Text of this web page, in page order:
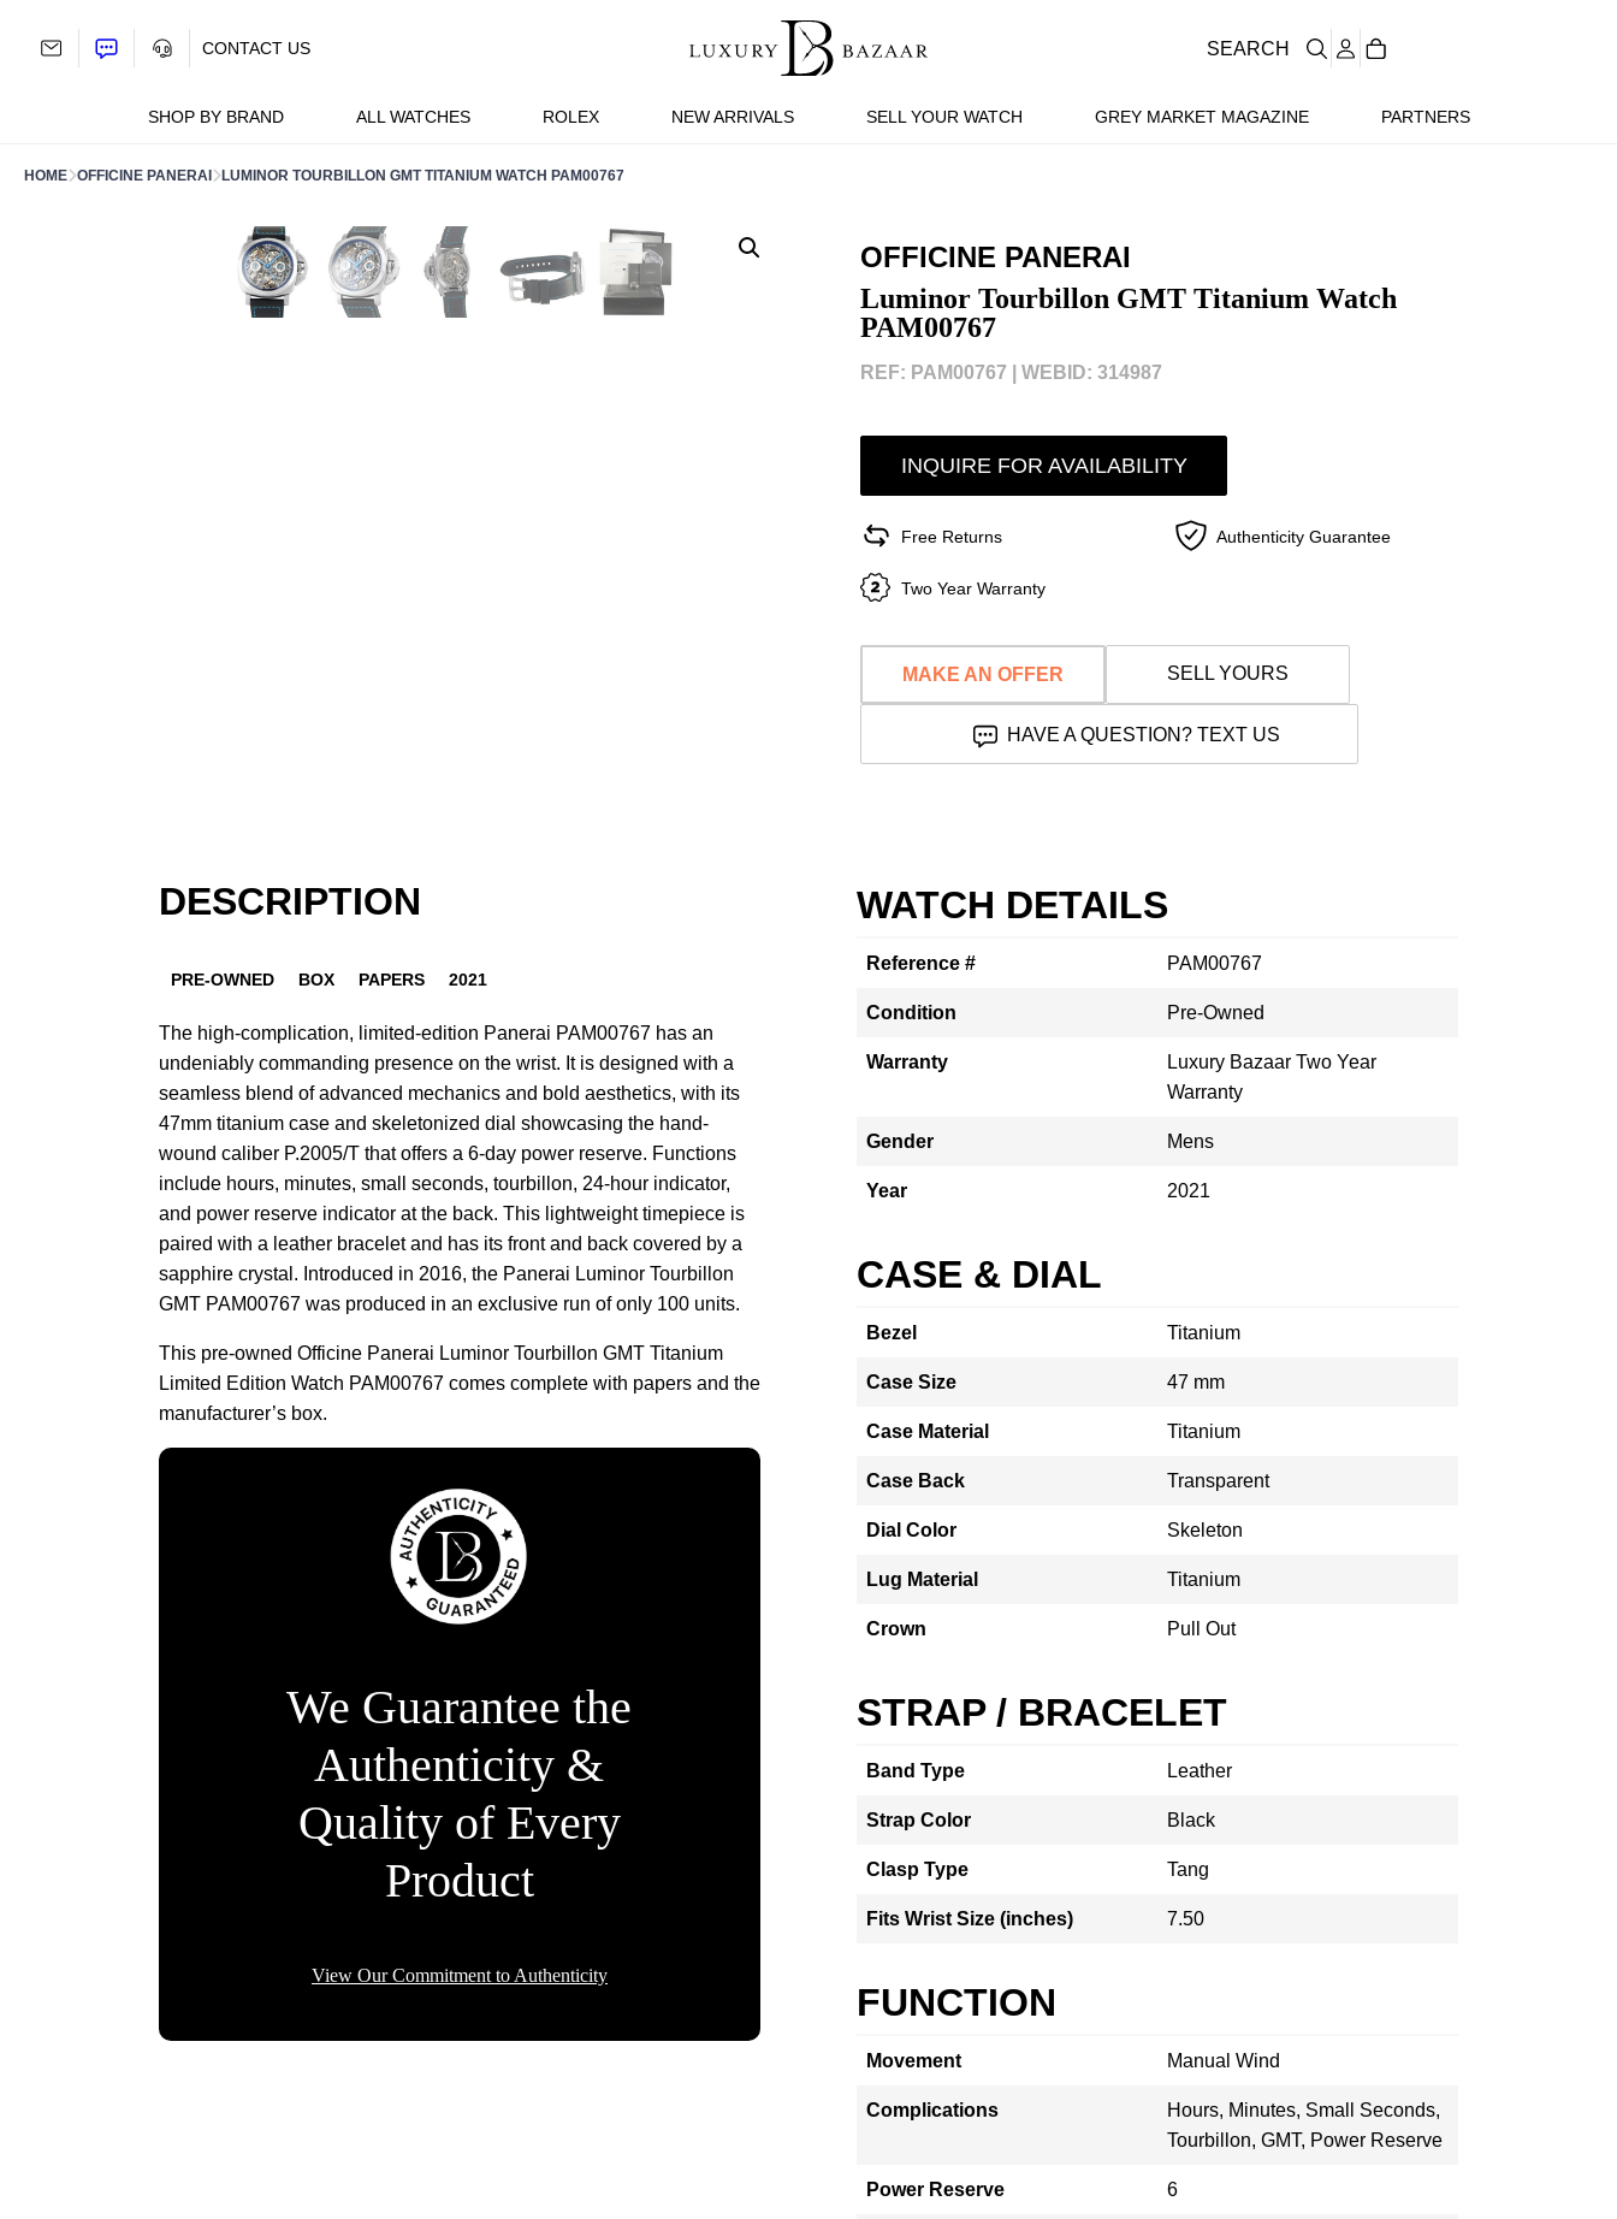
SHOP BY BRAND ALL WATCHES ROLEX NEW ARRIVALS SELL YOUR WATCH GREY MARKET MAGAZINE PARTNERS
CONTACT US SEARCH
HOME OFFICINE PANERAI LUMINOR TOURBILLON GMT TITANIUM WATCH PAM00767
OFFICINE PANERAI
Luminor Tourbillon GMT Titanium Watch
PAM00767
REF: PAM00767 | WEBID: 314987
INQUIRE FOR AVAILABILITY
Free Returns Authenticity Guarantee
Two Year Warranty
MAKE AN OFFER SELL YOURS
HAVE A QUESTION? TEXT US
DESCRIPTION
PRE-OWNED BOX PAPERS 2021
The high-complication, limited-edition Panerai PAM00767 has an
undeniably commanding presence on the wrist. It is designed with a
seamless blend of advanced mechanics and bold aesthetics, with its
47mm titanium case and skeletonized dial showcasing the hand-
wound caliber P.2005/T that offers a 6-day power reserve. Functions
include hours, minutes, small seconds, tourbillon, 24-hour indicator,
and power reserve indicator at the back. This lightweight timepiece is
paired with a leather bracelet and has its front and back covered by a
sapphire crystal. Introduced in 2016, the Panerai Luminor Tourbillon
GMT PAM00767 was produced in an exclusive run of only 100 units.
This pre-owned Officine Panerai Luminor Tourbillon GMT Titanium
Limited Edition Watch PAM00767 comes complete with papers and the
manufacturer’s box.
We Guarantee the
Authenticity &
Quality of Every
Product
View Our Commitment to Authenticity
WATCH DETAILS
Reference # PAM00767
Condition Pre-Owned
Warranty
Luxury Bazaar Two Year
Warranty
Gender Mens
Year 2021
CASE & DIAL
Bezel Titanium
Case Size 47 mm
Case Material Titanium
Case Back Transparent
Dial Color Skeleton
Lug Material Titanium
Crown Pull Out
STRAP / BRACELET
Band Type Leather
Strap Color Black
Clasp Type Tang
Fits Wrist Size (inches) 7.50
FUNCTION
Movement Manual Wind
Complications
Hours, Minutes, Small Seconds,
Tourbillon, GMT, Power Reserve
Power Reserve 6